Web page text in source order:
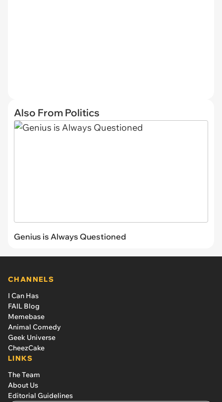
Also From Politics
Genius is Always Questioned
CHANNELS
I Can Has
FAIL Blog
Memebase
Animal Comedy
Geek Universe
CheezCake
LINKS
The Team
About Us
Editorial Guidelines